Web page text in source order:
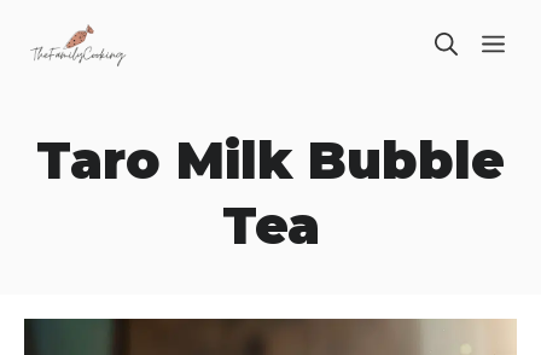
Taro Milk Bubble
Tea